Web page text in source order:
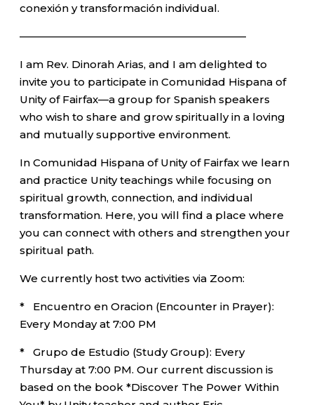
conexión y transformación individual.
—————————————————————–
I am Rev. Dinorah Arias, and I am delighted to
invite you to participate in Comunidad Hispana of
Unity of Fairfax—a group for Spanish speakers
who wish to share and grow spiritually in a loving
and mutually supportive environment.
In Comunidad Hispana of Unity of Fairfax we learn
and practice Unity teachings while focusing on
spiritual growth, connection, and individual
transformation. Here, you will find a place where
you can connect with others and strengthen your
spiritual path.
We currently host two activities via Zoom:
* Encuentro en Oracion (Encounter in Prayer):
Every Monday at 7:00 PM
* Grupo de Estudio (Study Group): Every
Thursday at 7:00 PM. Our current discussion is
based on the book *Discover The Power Within